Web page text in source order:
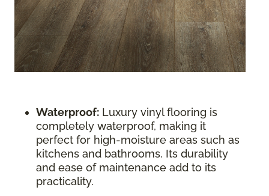
Waterproof: Luxury vinyl flooring is
completely waterproof, making it
perfect for high-moisture areas such as
kitchens and bathrooms. Its durability
and ease of maintenance add to its
practicality.